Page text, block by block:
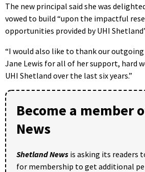
The new principal said she was
vowed to build “upon the impactful
opportunities provided by UHI
“I would also like to thank our
Jane Lewis for all of her support, hard
UHI Shetland over the last six years.”
Become a member
News
Shetland News is asking its readers
for membership to get additional